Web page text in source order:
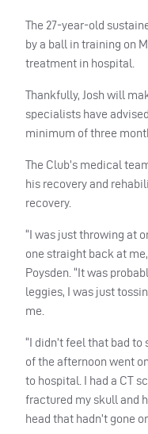
The 27-year-old
by a ball in training on
treatment in hospital.
Thankfully, Josh will
specialists have
minimum of three
The Club’s medical
his recovery and
recovery.
“I was just throwing at
one straight back at
Poysden. “It was
leggies, I was just
me.
“I didn’t feel that bad
of the afternoon went
to hospital. I had a CT
fractured my skull and
head that hadn’t gone